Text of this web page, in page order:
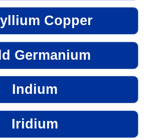
Copper
Germanium
Indium
Iridium